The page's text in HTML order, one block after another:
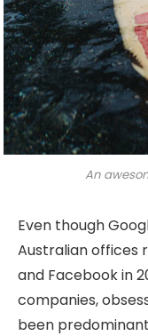
An
Even though
Australian offices
and Facebook in
companies,
been